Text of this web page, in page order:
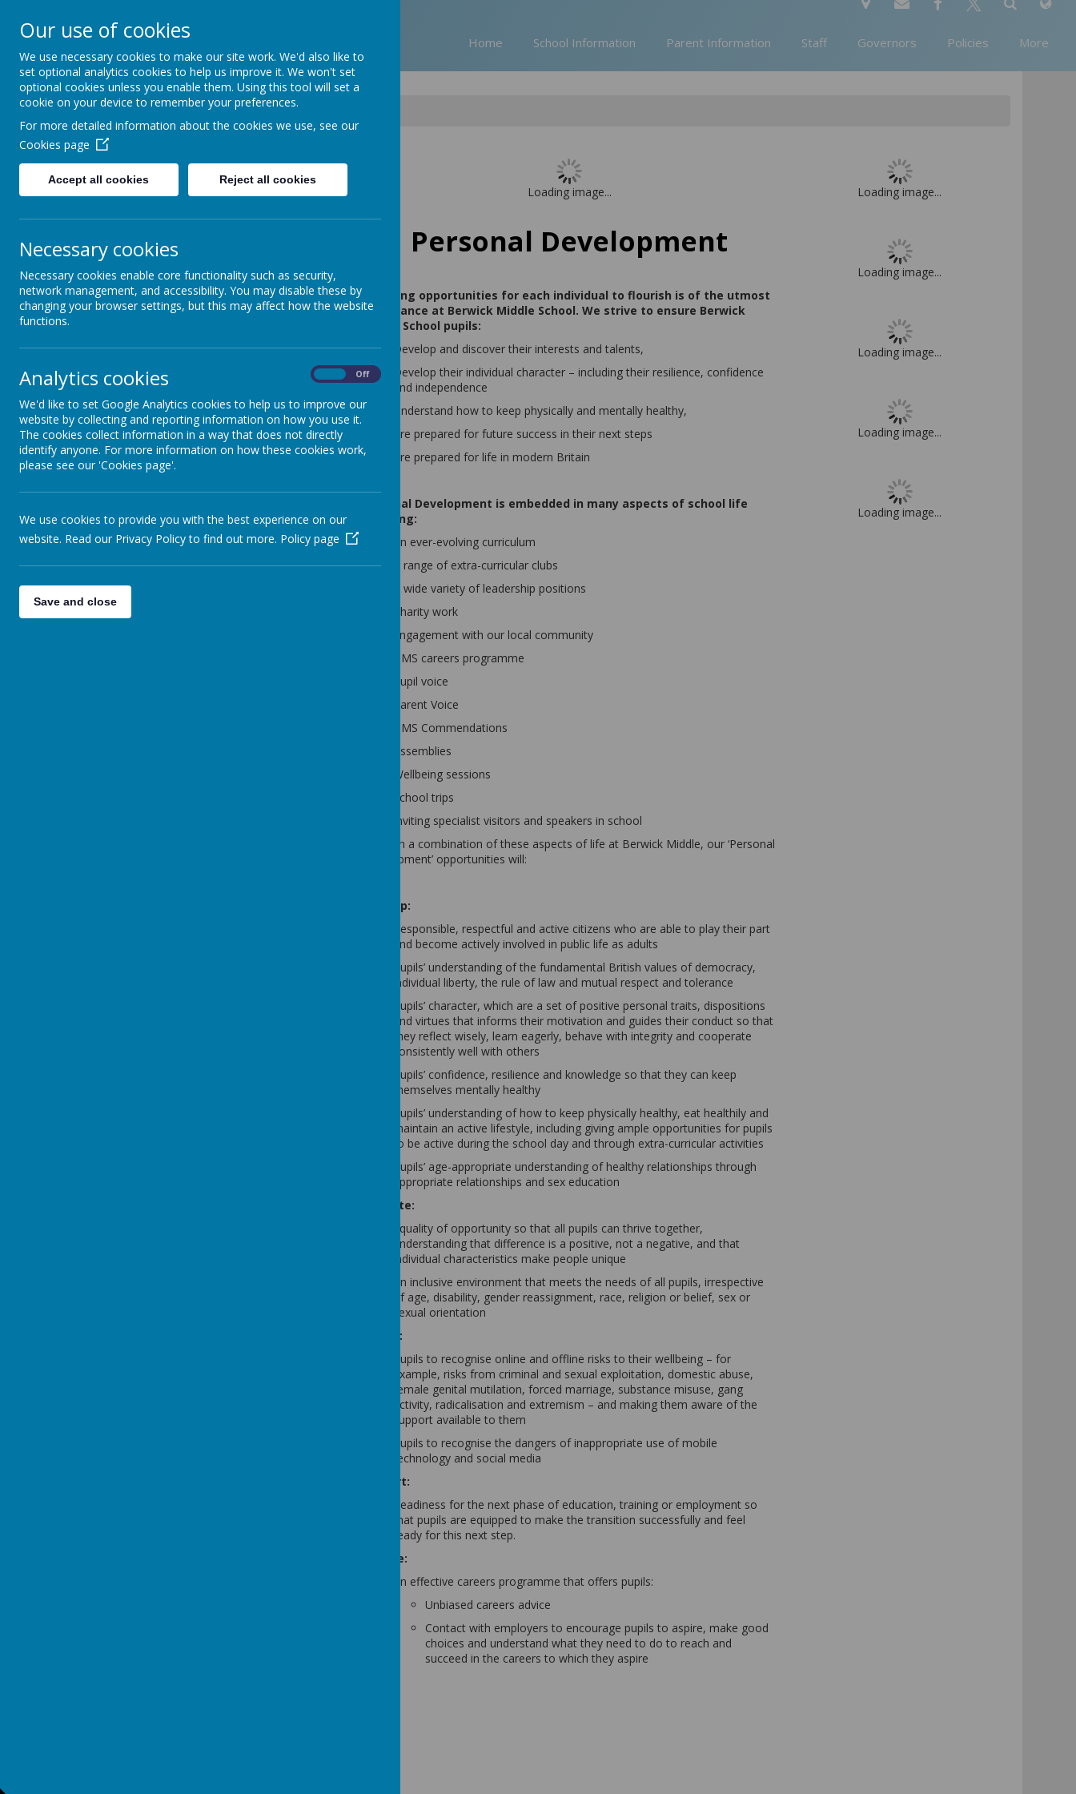
Berwick Middle School Home School Information Parent Information Staff Governors Policies More
Home School Information Personal Development
Contact Us
Personal Development
SEND
Pupil Premium
Sports Premium
Results
School Financial Information
Forest School
Loading image...
Personal Development
Providing opportunities for each individual to flourish is of the utmost
importance at Berwick Middle School. We strive to ensure Berwick
Middle School pupils:
Develop and discover their interests and talents,
Develop their individual character – including their resilience, confidence
and independence
Understand how to keep physically and mentally healthy,
Are prepared for future success in their next steps
Are prepared for life in modern Britain
Personal Development is embedded in many aspects of school life
including:
An ever-evolving curriculum
A range of extra-curricular clubs
A wide variety of leadership positions
Charity work
Engagement with our local community
BMS careers programme
Pupil voice
Parent Voice
BMS Commendations
Assemblies
Wellbeing sessions
School trips
Inviting specialist visitors and speakers in school
Through a combination of these aspects of life at Berwick Middle, our ‘Personal
Development’ opportunities will:
Develop:
Responsible, respectful and active citizens who are able to play their part
and become actively involved in public life as adults
Pupils’ understanding of the fundamental British values of democracy,
individual liberty, the rule of law and mutual respect and tolerance
Pupils’ character, which are a set of positive personal traits, dispositions
and virtues that informs their motivation and guides their conduct so that
they reflect wisely, learn eagerly, behave with integrity and cooperate
consistently well with others
Pupils’ confidence, resilience and knowledge so that they can keep
themselves mentally healthy
Pupils’ understanding of how to keep physically healthy, eat healthily and
maintain an active lifestyle, including giving ample opportunities for pupils
to be active during the school day and through extra-curricular activities
Pupils’ age-appropriate understanding of healthy relationships through
appropriate relationships and sex education
Promote:
Equality of opportunity so that all pupils can thrive together,
understanding that difference is a positive, not a negative, and that
individual characteristics make people unique
An inclusive environment that meets the needs of all pupils, irrespective
of age, disability, gender reassignment, race, religion or belief, sex or
sexual orientation
Enable:
Pupils to recognise online and offline risks to their wellbeing – for
example, risks from criminal and sexual exploitation, domestic abuse,
female genital mutilation, forced marriage, substance misuse, gang
activity, radicalisation and extremism – and making them aware of the
support available to them
Pupils to recognise the dangers of inappropriate use of mobile
technology and social media
Support:
Readiness for the next phase of education, training or employment so
that pupils are equipped to make the transition successfully and feel
ready for this next step.
Provide:
An effective careers programme that offers pupils:
Unbiased careers advice
Contact with employers to encourage pupils to aspire, make good
choices and understand what they need to do to reach and
succeed in the careers to which they aspire
Loading image...
Loading image...
Loading image...
Loading image...
Loading image...
Our use of cookies
We use necessary cookies to make our site work. We'd also like to
set optional analytics cookies to help us improve it. We won't set
optional cookies unless you enable them. Using this tool will set a
cookie on your device to remember your preferences.
For more detailed information about the cookies we use, see our
Cookies page
Accept all cookies Reject all cookies
Necessary cookies
Necessary cookies enable core functionality such as security,
network management, and accessibility. You may disable these by
changing your browser settings, but this may affect how the website
functions.
Analytics cookies Off
We'd like to set Google Analytics cookies to help us to improve our
website by collecting and reporting information on how you use it.
The cookies collect information in a way that does not directly
identify anyone. For more information on how these cookies work,
please see our 'Cookies page'.
We use cookies to provide you with the best experience on our
website. Read our Privacy Policy to find out more. Policy page
Save and close